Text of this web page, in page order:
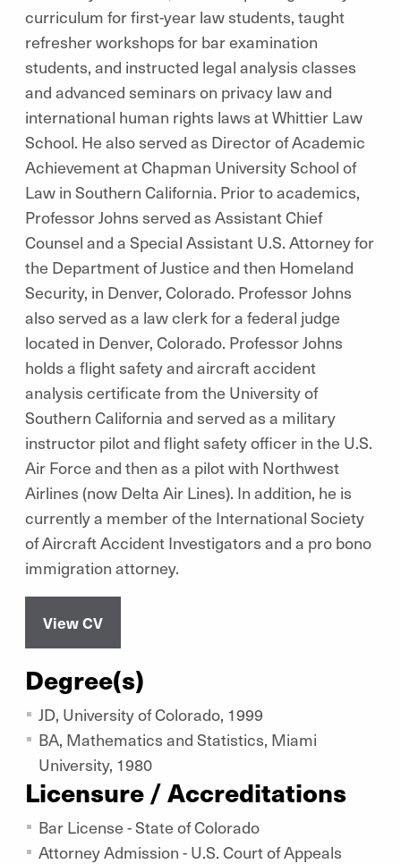
curriculum for first-year law students, taught
refresher workshops for bar examination
students, and instructed legal analysis classes
and advanced seminars on privacy law and
international human rights laws at Whittier Law
School. He also served as Director of Academic
Achievement at Chapman University School of
Law in Southern California. Prior to academics,
Professor Johns served as Assistant Chief
Counsel and a Special Assistant U.S. Attorney for
the Department of Justice and then Homeland
Security, in Denver, Colorado. Professor Johns
also served as a law clerk for a federal judge
located in Denver, Colorado. Professor Johns
holds a flight safety and aircraft accident
analysis certificate from the University of
Southern California and served as a military
instructor pilot and flight safety officer in the U.S.
Air Force and then as a pilot with Northwest
Airlines (now Delta Air Lines). In addition, he is
currently a member of the International Society
of Aircraft Accident Investigators and a pro bono
immigration attorney.
View CV
Degree(s)
JD, University of Colorado, 1999
BA, Mathematics and Statistics, Miami
University, 1980
Licensure / Accreditations
Bar License - State of Colorado
Attorney Admission - U.S. Court of Appeals